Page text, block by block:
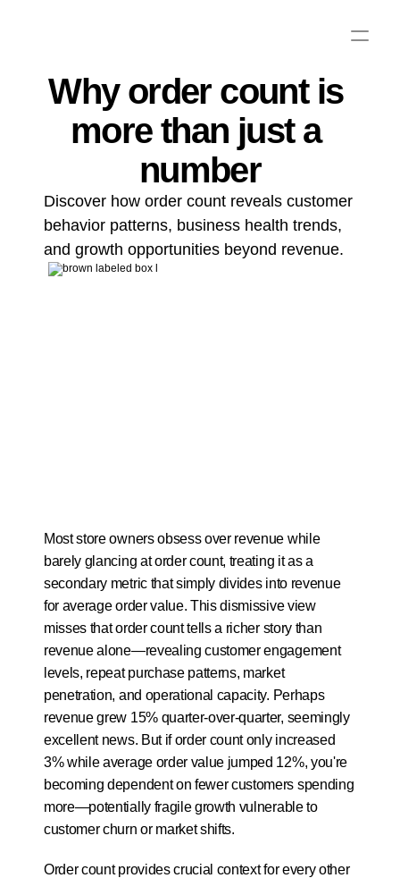
Why order count is
more than just a
number
Discover how order count reveals customer
behavior patterns, business health trends,
and growth opportunities beyond revenue.
Most store owners obsess over revenue while
barely glancing at order count, treating it as a
secondary metric that simply divides into revenue
for average order value. This dismissive view
misses that order count tells a richer story than
revenue alone—revealing customer engagement
levels, repeat purchase patterns, market
penetration, and operational capacity. Perhaps
revenue grew 15% quarter-over-quarter, seemingly
excellent news. But if order count only increased
3% while average order value jumped 12%, you're
becoming dependent on fewer customers spending
more—potentially fragile growth vulnerable to
customer churn or market shifts.
Order count provides crucial context for every other